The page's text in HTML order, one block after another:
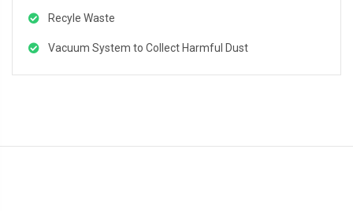
Recyle Waste
Vacuum System to Collect Harmful Dust